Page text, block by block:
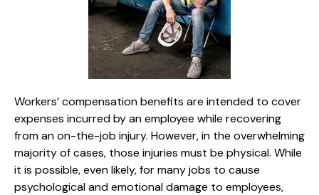
Workers’ compensation benefits are intended to cover
expenses incurred by an employee while recovering
from an on-the-job injury. However, in the overwhelming
majority of cases, those injuries must be physical. While
it is possible, even likely, for many jobs to cause
psychological and emotional damage to employees,